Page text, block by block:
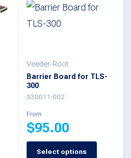
Veeder-Root
Barrier Board for TLS-
300
330011-002
From
$95.00
Select options
This